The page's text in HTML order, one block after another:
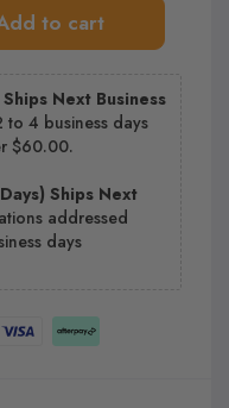
to cart
Next Business
to 4 business days
$60.00.
Ships Next
addressed
days